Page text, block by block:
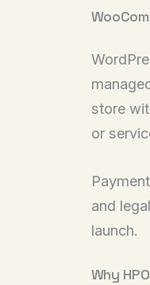
store
or
and
launch.
Why